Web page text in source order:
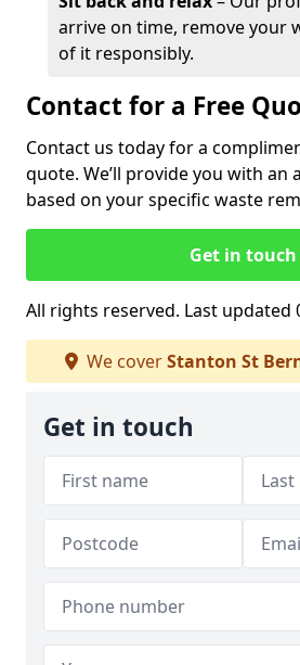
arrive on time, remove your
of it responsibly.
Contact for a Free
Contact us today for a
quote. We’ll provide you with an
based on your specific waste
Get in touch
All rights reserved. Last updated
We coverStanton St
Get in touch